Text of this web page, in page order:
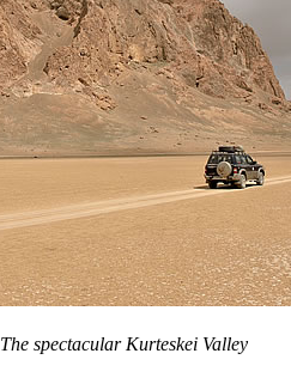
The spectacular Kurteskei Valley